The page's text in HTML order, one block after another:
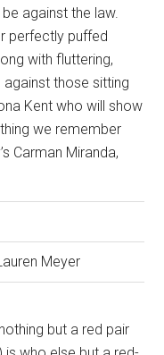
against the law.
perfectly puffed
with fluttering,
those sitting
Kent who will show
we remember
Carman Miranda,
Meyer
but a red pair